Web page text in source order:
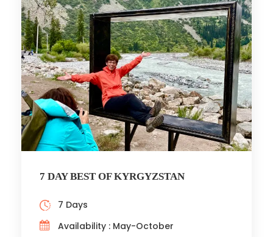
7 DAY BEST OF KYRGYZSTAN
7 Days
Availability : May-October